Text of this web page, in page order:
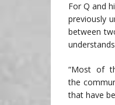
For Q and
previously
between
“Most of
the
that have